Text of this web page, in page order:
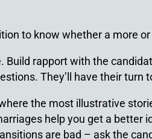
to know whether a more
rapport with the
They’ll have their turn
the most illustrative
help you get a
are bad – ask the